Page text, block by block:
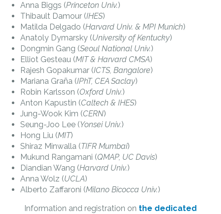
Anna Biggs (Princeton Univ.)
Thibault Damour (IHES)
Matilda Delgado (Harvard Univ. & MPI Munich)
Anatoly Dymarsky (University of Kentucky)
Dongmin Gang (Seoul National Univ.)
Elliot Gesteau (MIT & Harvard CMSA)
Rajesh Gopakumar (ICTS, Bangalore)
Mariana Graña (IPhT, CEA Saclay)
Robin Karlsson (Oxford Univ.)
Anton Kapustin (Caltech & IHES)
Jung-Wook Kim (CERN)
Seung-Joo Lee (Yonsei Univ.)
Hong Liu (MIT)
Shiraz Minwalla (TIFR Mumbai)
Mukund Rangamani (QMAP, UC Davis)
Diandian Wang (Harvard Univ.)
Anna Wolz (UCLA)
Alberto Zaffaroni (Milano Bicocca Univ.)
Information and registration on the dedicated